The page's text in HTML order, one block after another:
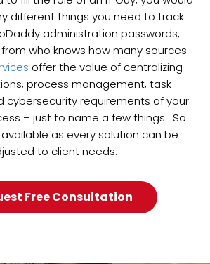
different things you need to track.
administration passwords,
who knows how many sources.
offer the value of centralizing
process management, task
cybersecurity requirements of your
– just to name a few things. So
as every solution can be
to client needs.
Free Consultation